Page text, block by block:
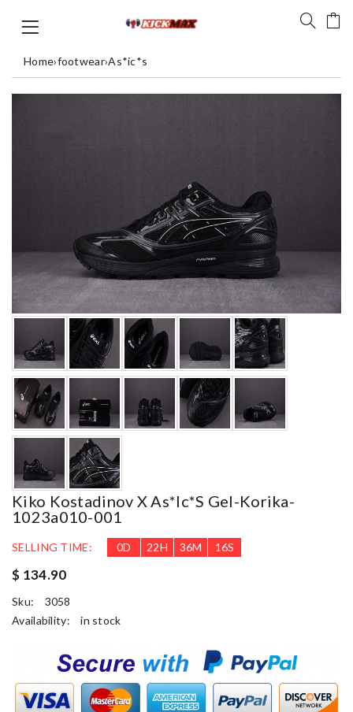
Home›footwear›As*ic*s
Kiko Kostadinov X As*ic*s Gel-Korika-
1023a010-001
SELLING TIME: 0D 22H 36M 15S
$ 134.90
Sku:
3058
Availability:
in stock